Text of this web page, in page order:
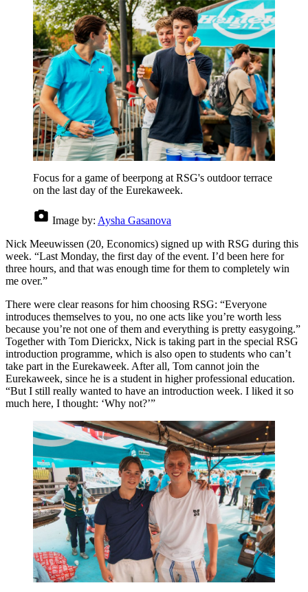
Focus for a game of beerpong at RSG's outdoor terrace
on the last day of the Eurekaweek.
Image by: Aysha Gasanova
Nick Meeuwissen (20, Economics) signed up with RSG during this
week. “Last Monday, the first day of the event. I’d been here for
three hours, and that was enough time for them to completely win
me over.”
There were clear reasons for him choosing RSG: “Everyone
introduces themselves to you, no one acts like you’re worth less
because you’re not one of them and everything is pretty easygoing.”
Together with Tom Dierickx, Nick is taking part in the special RSG
introduction programme, which is also open to students who can’t
take part in the Eurekaweek. After all, Tom cannot join the
Eurekaweek, since he is a student in higher professional education.
“But I still really wanted to have an introduction week. I liked it so
much here, I thought: ‘Why not?’”